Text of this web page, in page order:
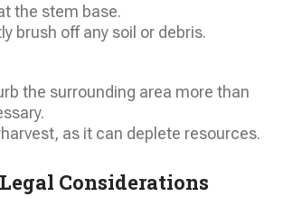
the stem base.
brush off any soil or debris.
the surrounding area more than
as it can deplete resources.
Considerations